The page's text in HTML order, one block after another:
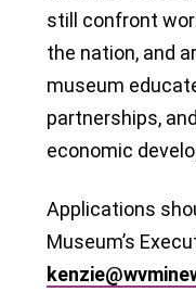
still confront
the nation, and
museum
partnerships,
economic
Applications
Museum’s